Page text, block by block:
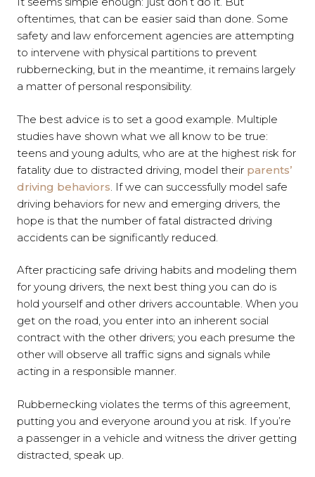
oftentimes, that can be easier said than done. Some
safety and law enforcement agencies are attempting
to intervene with physical partitions to prevent
rubbernecking, but in the meantime, it remains largely
a matter of personal responsibility.
The best advice is to set a good example. Multiple
studies have shown what we all know to be true:
teens and young adults, who are at the highest risk for
fatality due to distracted driving, model their parents’
driving behaviors . If we can successfully model safe
driving behaviors for new and emerging drivers, the
hope is that the number of fatal distracted driving
accidents can be significantly reduced.
After practicing safe driving habits and modeling them
for young drivers, the next best thing you can do is
hold yourself and other drivers accountable. When you
get on the road, you enter into an inherent social
contract with the other drivers; you each presume the
other will observe all traffic signs and signals while
acting in a responsible manner.
Rubbernecking violates the terms of this agreement,
putting you and everyone around you at risk. If you’re
a passenger in a vehicle and witness the driver getting
distracted, speak up.